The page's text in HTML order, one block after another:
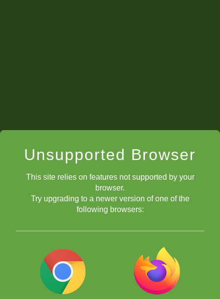
Unsupported Browser
This site relies on features not supported by your
browser.
Try upgrading to a newer version of one of the
following browsers: